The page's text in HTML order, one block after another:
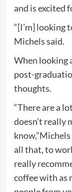
and is excited
“[I’m] looking
Michels said.
When looking
post-
thoughts.
“There are a
doesn’t really
all that, to
really
coffee with as